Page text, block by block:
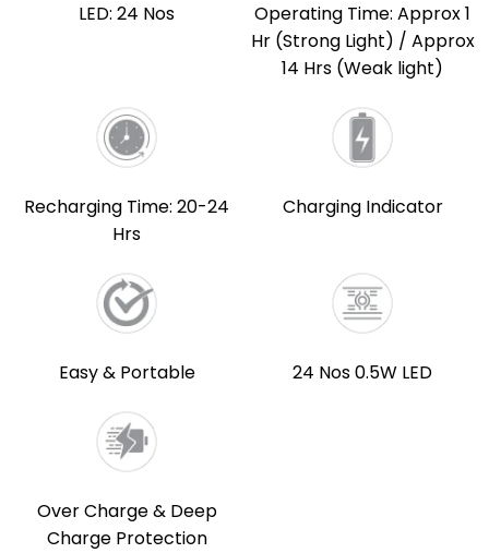
LED: 24 Nos
Operating Time: Approx 1
Hr (Strong Light) / Approx
14 Hrs (Weak light)
Recharging Time: 20-24
Hrs
Charging Indicator
Easy & Portable 24 Nos 0.5W LED
Over Charge & Deep
Charge Protection